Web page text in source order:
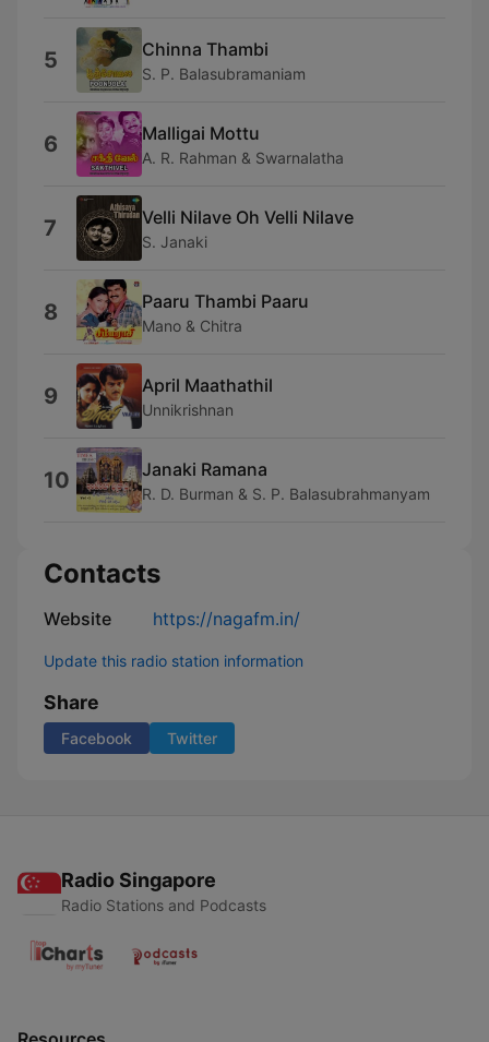
5 Chinna Thambi
S. P. Balasubramaniam
6 Malligai Mottu
A. R. Rahman & Swarnalatha
7 Velli Nilave Oh Velli Nilave
S. Janaki
8 Paaru Thambi Paaru
Mano & Chitra
9 April Maathathil
Unnikrishnan
10 Janaki Ramana
R. D. Burman & S. P. Balasubrahmanyam
Contacts
Website https://nagafm.in/
Update this radio station information
Share
Facebook Twitter
Radio Singapore
Radio Stations and Podcasts